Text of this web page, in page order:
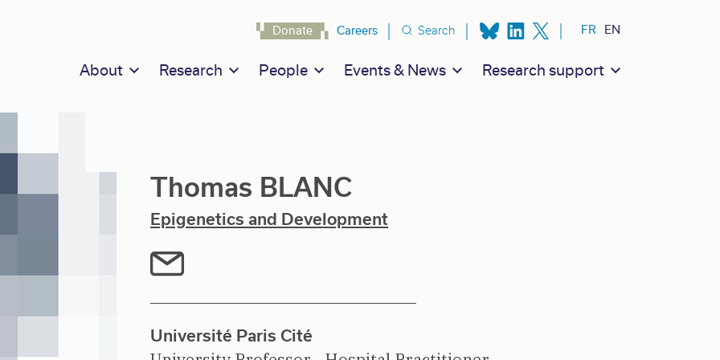
Main navigation
About Research People Events & News Research support
Navigation secondaire
Donate Careers Search FR EN
Thomas BLANC
Epigenetics and Development
Université Paris Cité